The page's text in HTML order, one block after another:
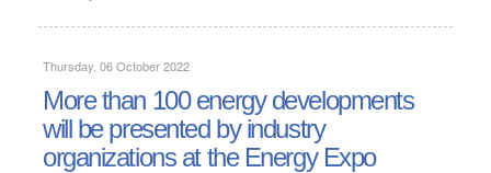
Thursday, 06 October 2022
More than 100 energy developments
will be presented by industry
organizations at the Energy Expo